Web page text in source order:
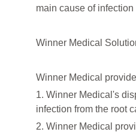
main cause of
Winner Medical
Winner Medical
1. Winner Medical's
infection from the root
2. Winner Medical